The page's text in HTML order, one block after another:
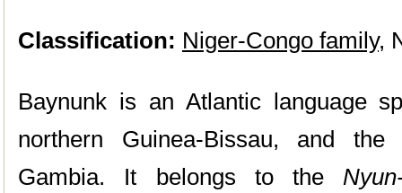
Classification: Niger-Congo family,
Baynunk is an Atlantic language
northern Guinea-Bissau, and
Gambia. It belongs to the